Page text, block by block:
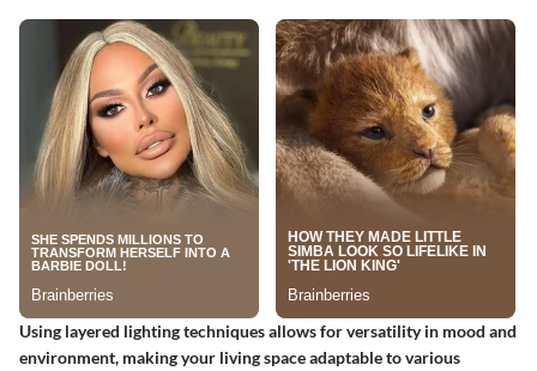
Using layered lighting techniques allows for versatility in mood and
environment, making your living space adaptable to various